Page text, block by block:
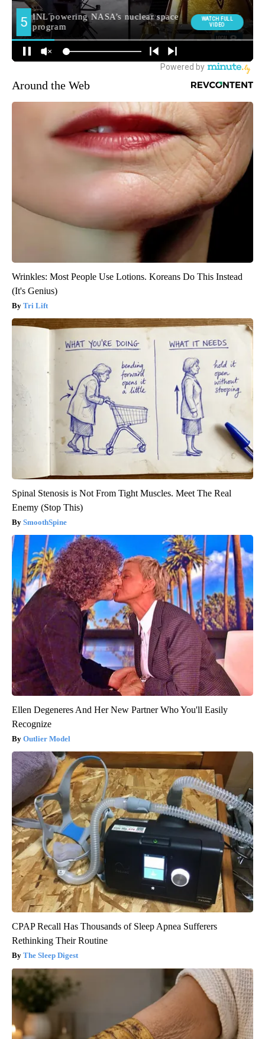
Around the Web
Wrinkles: Most People Use Lotions. Koreans Do This Instead
(It's Genius)
Tri Lift
Spinal Stenosis is Not From Tight Muscles. Meet The Real
Enemy (Stop This)
SmoothSpine
Ellen Degeneres And Her New Partner Who You'll Easily
Recognize
Outlier Model
CPAP Recall Has Thousands of Sleep Apnea Sufferers
Rethinking Their Routine
The Sleep Digest